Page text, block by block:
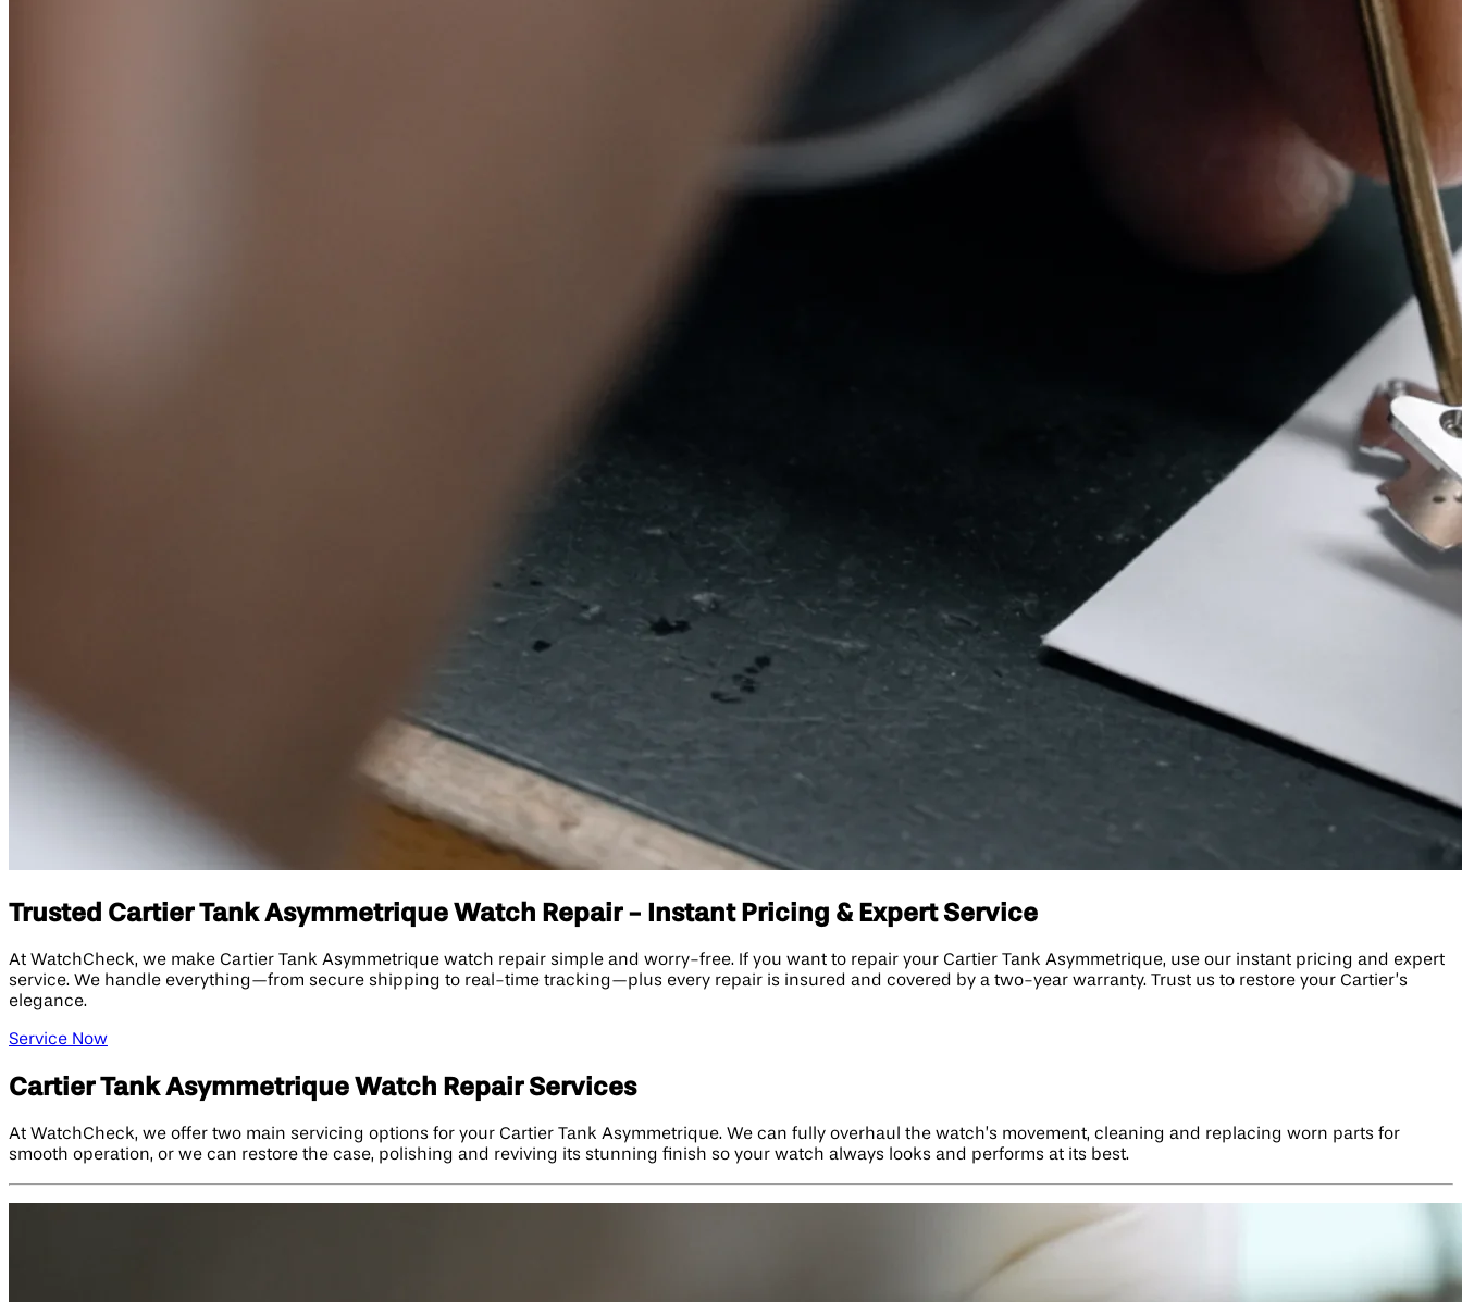
Trusted Cartier Tank Asymmetrique Watch Repair - Instant Pricing & Expert Service
At WatchCheck, we make Cartier Tank Asymmetrique watch repair simple and worry-free. If you want to repair your Cartier Tank Asymmetrique, use our instant pricing and expert
service. We handle everything—from secure shipping to real-time tracking—plus every repair is insured and covered by a two-year warranty. Trust us to restore your Cartier’s
elegance.
Service Now
Cartier Tank Asymmetrique Watch Repair Services
At WatchCheck, we offer two main servicing options for your Cartier Tank Asymmetrique. We can fully overhaul the watch’s movement, cleaning and replacing worn parts for
smooth operation, or we can restore the case, polishing and reviving its stunning finish so your watch always looks and performs at its best.